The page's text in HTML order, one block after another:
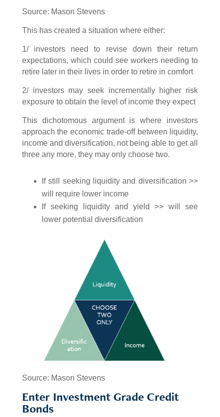
Source: Mason Stevens
This has created a situation where either:
1/ investors need to revise down their return
expectations, which could see workers needing to
retire later in their lives in order to retire in comfort
2/ investors may seek incrementally higher risk
exposure to obtain the level of income they expect
This dichotomous argument is where investors
approach the economic trade-off between liquidity,
income and diversification, not being able to get all
three any more, they may only choose two.
If still seeking liquidity and diversification >>
will require lower income
If seeking liquidity and yield >> will see
lower potential diversification
Source: Mason Stevens
Enter Investment Grade Credit
Bonds